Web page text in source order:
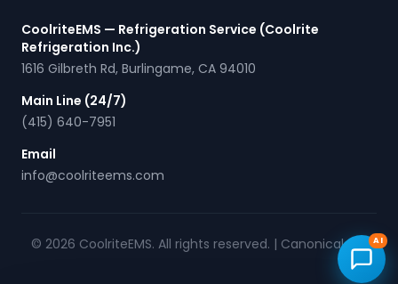
CoolriteEMS — Refrigeration Service (Coolrite
Refrigeration Inc.)
1616 Gilbreth Rd, Burlingame, CA 94010
Main Line (24/7)
(415) 640-7951
Email
info@coolriteems.com
© 2026 CoolriteEMS. All rights reserved. | Canonical URL AI